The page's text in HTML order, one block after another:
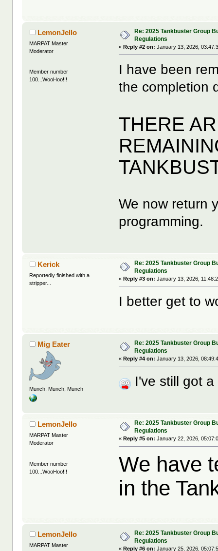
LemonJello
MARPAT Master
Moderator
Member number
100...WooHoo!!!
Re: 2025 Tankbuster Group
Regulations
«Reply #2 on: January 13, 2026,
I have been
the completion
THERE
We now return
programming.
Kerick
Reportedly finished with a
stripper...
Re: 2025 Tankbuster Group
Regulations
«Reply #3 on: January 13, 2026,
I better get to
Mig Eater
Munch, Munch, Munch
Re: 2025 Tankbuster Group
Regulations
«Reply #4 on: January 13, 2026,
I've still got
LemonJello
MARPAT Master
Moderator
Member number
100...WooHoo!!!
Re: 2025 Tankbuster Group
Regulations
«Reply #5 on: January 22, 2026,
We have
in the
LemonJello
MARPAT Master
Re: 2025 Tankbuster Group
Regulations
« Reply #6 on: January 25, 2026,